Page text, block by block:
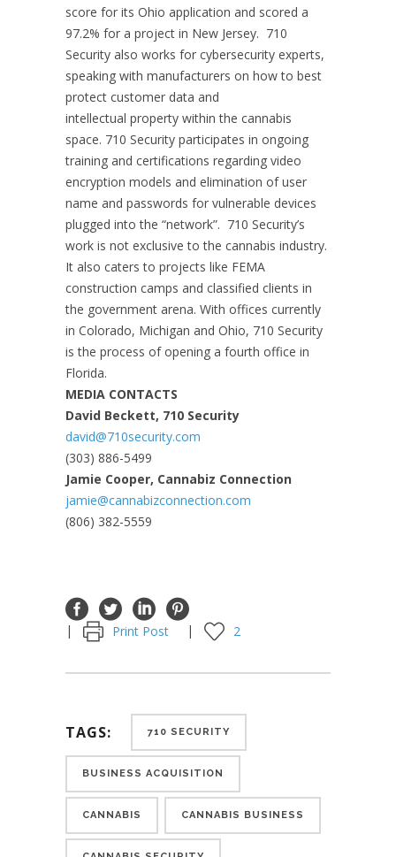
score for its Ohio application and scored a
97.2% for a project in New Jersey. 710
Security also works for cybersecurity experts,
speaking with manufacturers on how to best
protect customer data and
intellectual property within the cannabis
space. 710 Security participates in ongoing
training and certifications regarding video
encryption models and elimination of user
name and passwords for vulnerable devices
plugged into the “network”. 710 Security’s
work is not exclusive to the cannabis industry.
It also caters to projects like FEMA
construction camps and classified clients in
the government arena. With offices currently
in Colorado, Michigan and Ohio, 710 Security
is the process of opening a fourth office in
Florida.
MEDIA CONTACTS
David Beckett, 710 Security
david@710security.com
(303) 886-5499
Jamie Cooper, Cannabiz Connection
jamie@cannabizconnection.com
(806) 382-5559
Print Post 2
TAGS: 710 SECURITY
BUSINESS ACQUISITION
CANNABIS CANNABIS BUSINESS